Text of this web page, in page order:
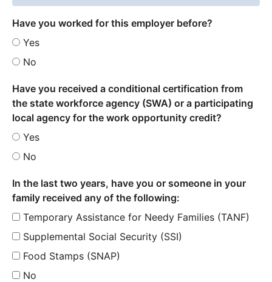
Have you worked for this employer before?
Yes
No
Have you received a conditional certification from
the state workforce agency (SWA) or a participating
local agency for the work opportunity credit?
Yes
No
In the last two years, have you or someone in your
family received any of the following:
Temporary Assistance for Needy Families (TANF)
Supplemental Social Security (SSI)
Food Stamps (SNAP)
No